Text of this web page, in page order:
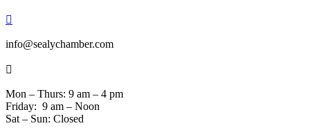

info@sealychamber.com

Mon – Thurs: 9 am – 4 pm
Friday: 9 am – Noon
Sat – Sun: Closed